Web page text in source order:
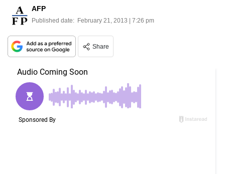
AFP
Published date: February 21, 2013 | 7:26 pm
Share